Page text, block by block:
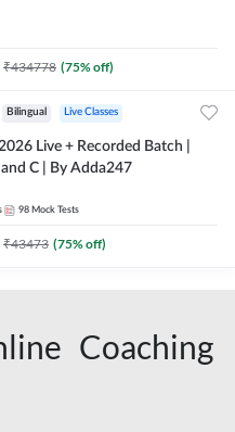
₹434778 (75% off)
Bilingual Live Classes
Live + Recorded Batch |
C | By Adda247
98 Mock Tests
₹43473 (75% off)
Coaching